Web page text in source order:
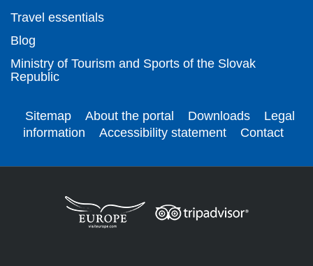
Travel essentials
Blog
Ministry of Tourism and Sports of the Slovak
Republic
Sitemap About the portal Downloads
Legal
information
Accessibility statement Contact